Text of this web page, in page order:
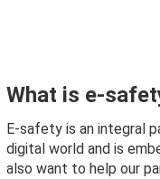
What is e-
E-safety is an integral
digital world and is
also want to help our